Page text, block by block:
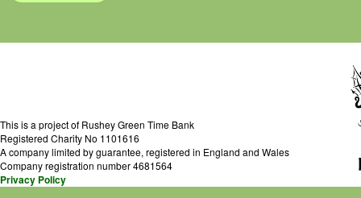
This is a project of Rushey Green Time Bank
Registered Charity No 1101616
A company limited by guarantee, registered in England and Wales
Company registration number 4681564
Privacy Policy